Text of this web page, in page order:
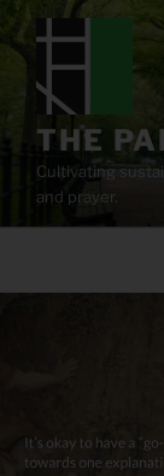
content
THE
Cultivating
and prayer.